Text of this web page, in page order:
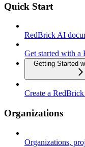
Quick Start
RedBrick AI
Get started with
Getting Started
Create a
Organizations
Organizations,